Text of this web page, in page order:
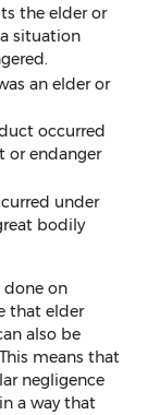
the elder or
situation
an elder or
occurred
or endanger
under
bodily
done on
that elder
also be
means that
negligence
a way that